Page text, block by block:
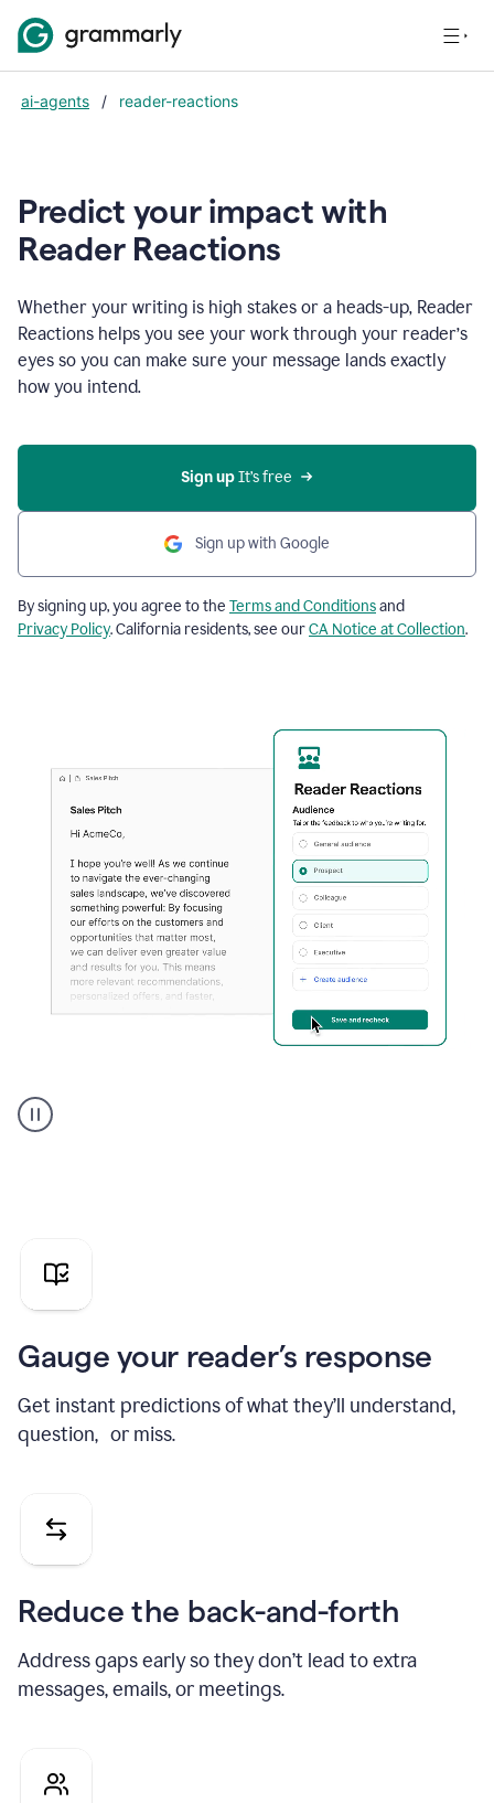
ai-agents / reader-reactions
Predict your impact with
Reader Reactions
Whether your writing is high stakes or a heads-up, Reader
Reactions helps you see your work through your reader’s
eyes so you can make sure your message lands exactly
how you intend.
Sign up It’s free
Sign up with Google
By signing up, you agree to the Terms and Conditionsand
Privacy Policy. California residents, see ourCA Notice at Collection.
agent
reader
pitch
Gauge your reader’s response
Get instant predictions of what they’ll understand,
question, or miss.
Reduce the back-and-forth
Address gaps early so they don’t lead to extra
messages, emails, or meetings.